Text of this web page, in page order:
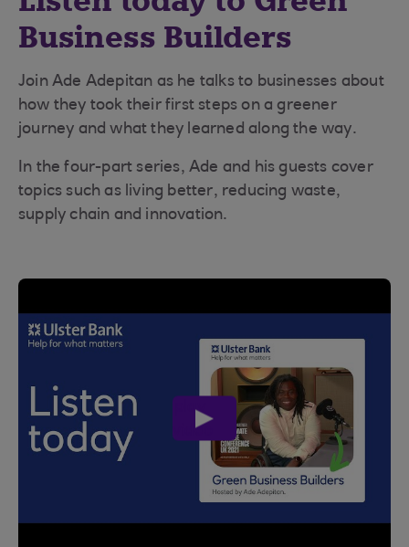
Business Builders
Join Ade Adepitan as he talks to businesses about
how they took their first steps on a greener
journey and what they learned along the way.
In the four-part series, Ade and his guests cover
topics such as living better, reducing waste,
supply chain and innovation.
play
video